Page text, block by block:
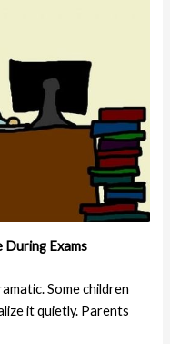
During Exams
Some children
it quietly. Parents